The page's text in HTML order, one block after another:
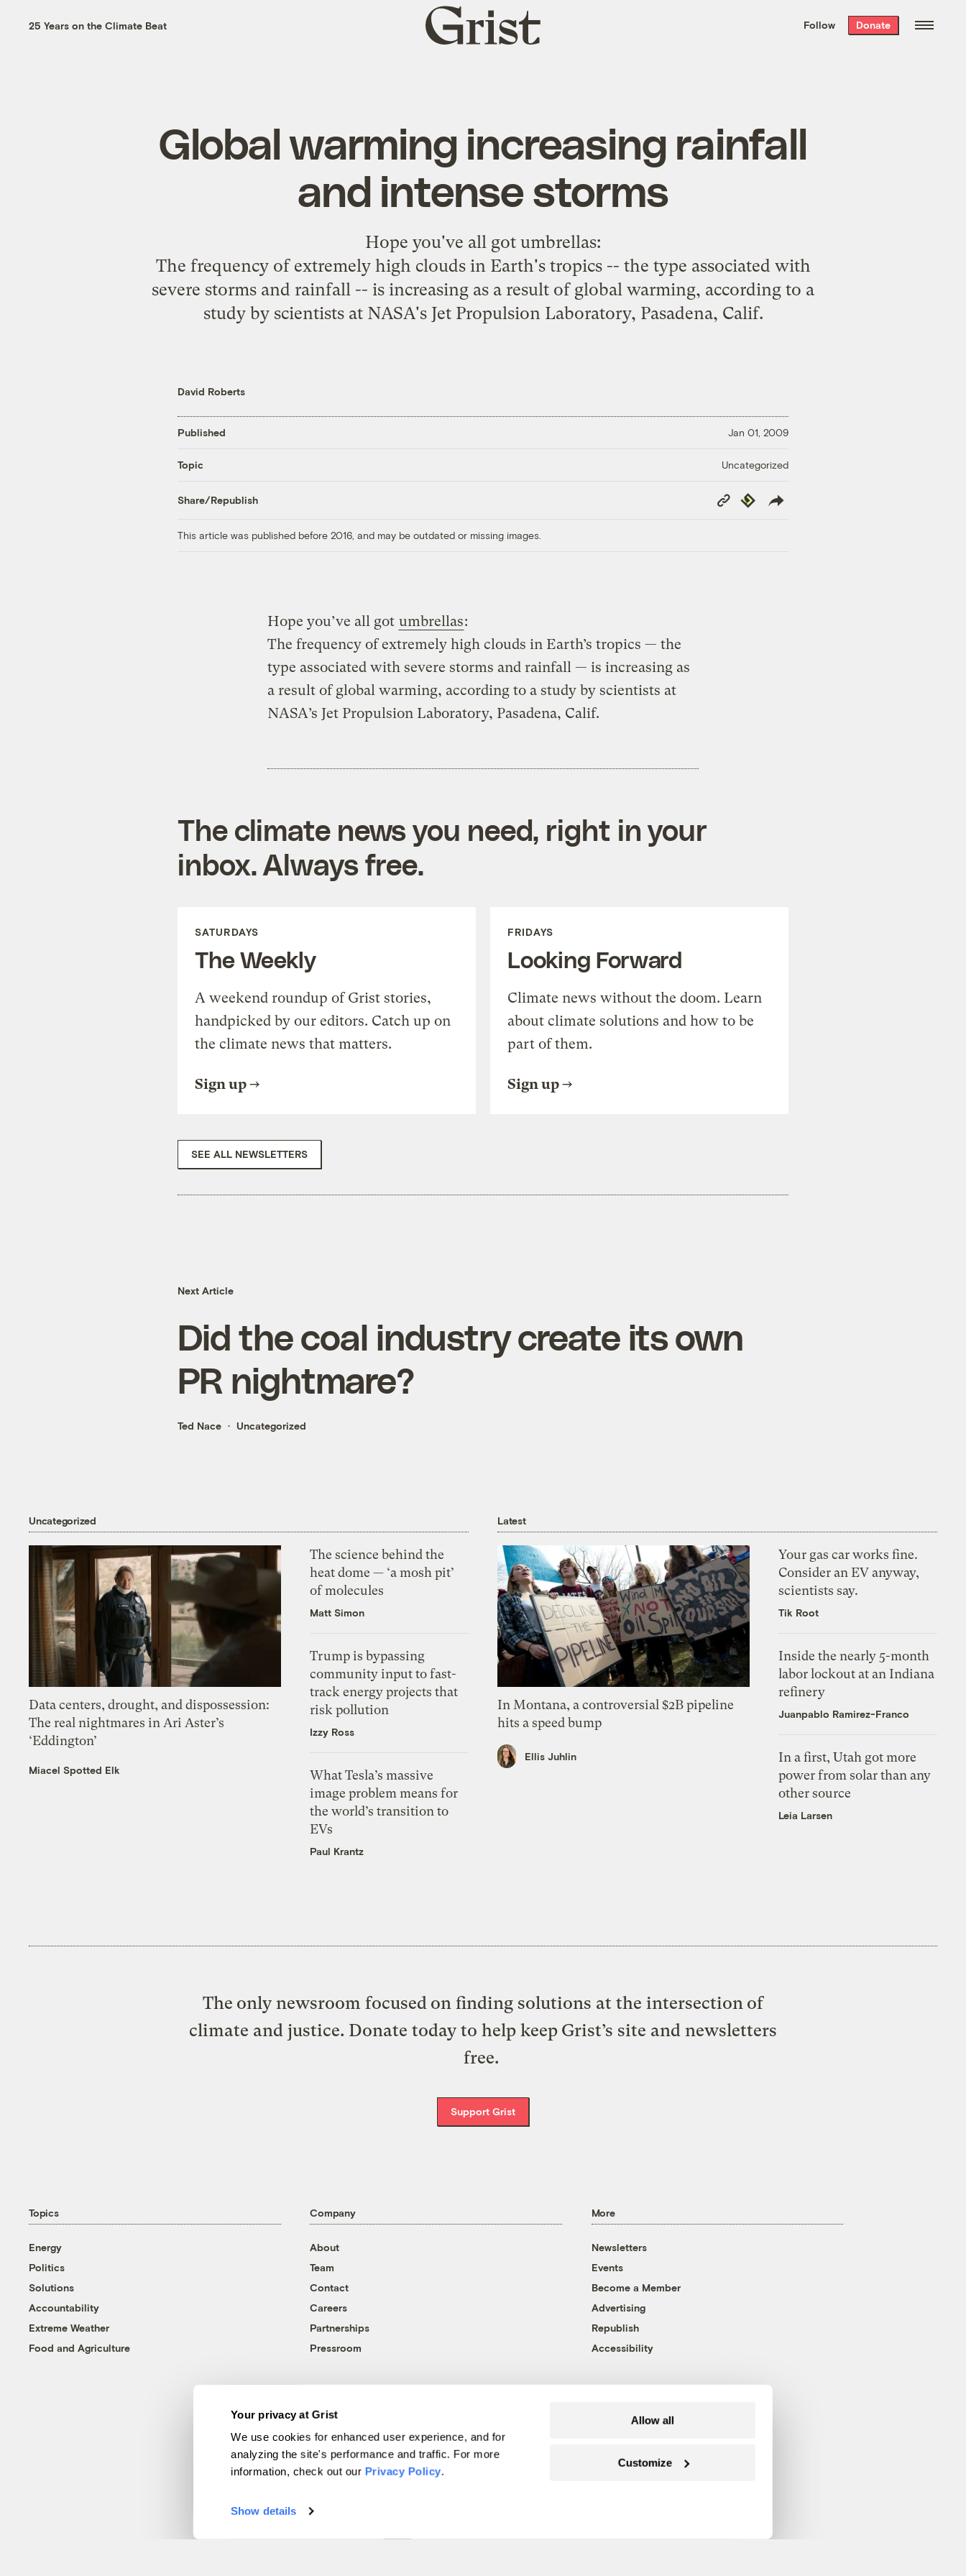
Your privacy at Grist
We use cookies for enhanced user experience, and for
analyzing the site's performance and traffic. For more
information, check out our Privacy Policy.
Show details
Allow all
Customize
the week’s best
. Delivered free every
25 Years on the Climate Beat
Grist
home
Follow Donate
Global warming increasing rainfall
and intense storms
Hope you've all got umbrellas:
The frequency of extremely high clouds in Earth's tropics -- the type associated with
severe storms and rainfall -- is increasing as a result of global warming, according to a
study by scientists at NASA's Jet Propulsion Laboratory, Pasadena, Calif.
David Roberts
Published Jan 01, 2009
Topic Uncategorized
Share/Republish
Copy
Link
Republish
This article was published before 2016, and may be outdated or missing images.
Hope you’ve all got umbrellas:
The frequency of extremely high clouds in Earth’s tropics — the
type associated with severe storms and rainfall — is increasing as
a result of global warming, according to a study by scientists at
NASA’s Jet Propulsion Laboratory, Pasadena, Calif.
The climate news you need, right in your
inbox. Always free.
SATURDAYS
The Weekly
A weekend roundup of Grist stories,
handpicked by our editors. Catch up on
the climate news that matters.
Sign up
FRIDAYS
Looking Forward
Climate news without the doom. Learn
about climate solutions and how to be
part of them.
Sign up
SEE ALL NEWSLETTERS
Next Article
Did the coal industry create its own
PR nightmare?
Ted Nace Uncategorized
Uncategorized
Data centers, drought, and dispossession:
The real nightmares in Ari Aster’s
‘Eddington’
Miacel Spotted Elk
The science behind the
heat dome — ‘a mosh pit’
of molecules
Matt Simon
Trump is bypassing
community input to fast-
track energy projects that
risk pollution
Izzy Ross
What Tesla’s massive
image problem means for
the world’s transition to
EVs
Paul Krantz
Latest
In Montana, a controversial $2B pipeline
hits a speed bump
Ellis Juhlin
Your gas car works fine.
Consider an EV anyway,
scientists say.
Tik Root
Inside the nearly 5-month
labor lockout at an Indiana
refinery
Juanpablo Ramirez-Franco
In a first, Utah got more
power from solar than any
other source
Leia Larsen
The only newsroom focused on finding solutions at the intersection of
climate and justice. Donate today to help keep Grist’s site and newsletters
free.
Support Grist
Topics
Energy
Politics
Solutions
Accountability
Extreme Weather
Food and Agriculture
Company
About
Team
Contact
Careers
Partnerships
Pressroom
More
Newsletters
Events
Become a Member
Advertising
Republish
Accessibility